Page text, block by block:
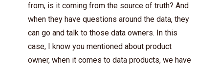
from, is it coming from the source of truth? And
when they have questions around the data, they
can go and talk to those data owners. In this
case, I know you mentioned about product
owner, when it comes to data products, we have